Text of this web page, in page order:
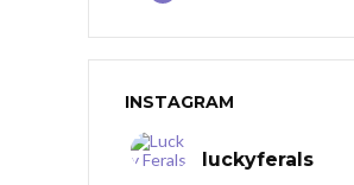
INSTAGRAM
luckyferals